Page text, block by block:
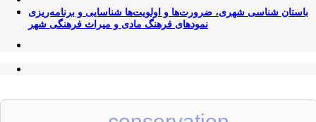
باستان شناسی شهری، ضرورت‌ها و اولویت‌ها شناسایی و برنامه‌ریزی
نمودهای فرهنگ مادی و میراث فرهنگی شهر